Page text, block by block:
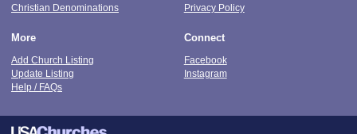
Christian Denominations
Privacy Policy
More
Add Church Listing
Update Listing
Help / FAQs
Connect
Facebook
Instagram